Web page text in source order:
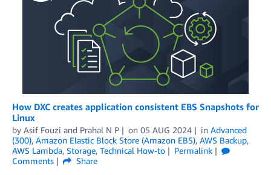
How DXC creates application consistent EBS Snapshots for
Linux
by Asif Fouzi and Prahal N P on 05 AUG 2024 in Advanced
(300), Amazon Elastic Block Store (Amazon EBS), AWS Backup,
AWS Lambda, Storage, Technical How-to
Permalink
Comments
Share